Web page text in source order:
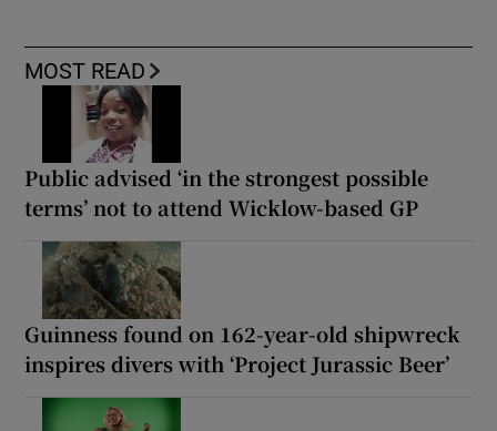
MOST READ
Public advised ‘in the strongest possible
terms’ not to attend Wicklow-based GP
Guinness found on 162-year-old shipwreck
inspires divers with ‘Project Jurassic Beer’